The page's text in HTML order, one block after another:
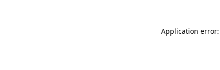
Application